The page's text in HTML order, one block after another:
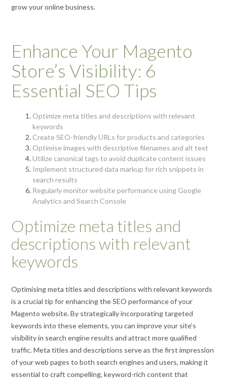
grow your online business.
Enhance Your Magento
Store’s Visibility: 6
Essential SEO Tips
Optimize meta titles and descriptions with relevant
keywords
Create SEO-friendly URLs for products and categories
Optimise images with descriptive filenames and alt text
Utilize canonical tags to avoid duplicate content issues
Implement structured data markup for rich snippets in
search results
Regularly monitor website performance using Google
Analytics and Search Console
Optimize meta titles and
descriptions with relevant
keywords
Optimising meta titles and descriptions with relevant keywords
is a crucial tip for enhancing the SEO performance of your
Magento website. By strategically incorporating targeted
keywords into these elements, you can improve your site’s
visibility in search engine results and attract more qualified
traffic. Meta titles and descriptions serve as the first impression
of your web pages to both search engines and users, making it
essential to craft compelling, keyword-rich content that